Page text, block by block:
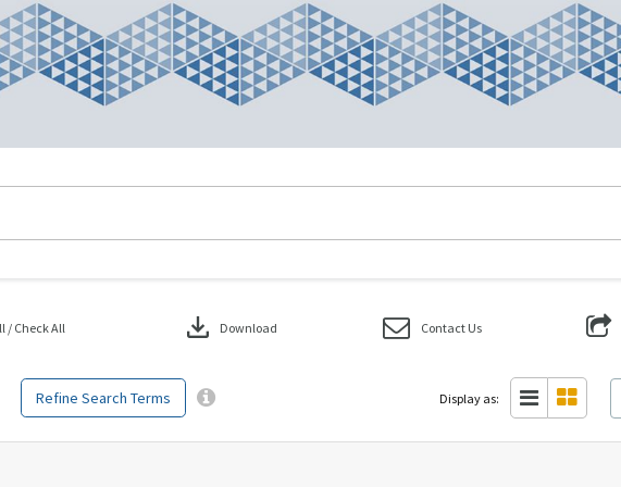
Refine Search Terms
/ Check All download Download Contact Us
Display as: